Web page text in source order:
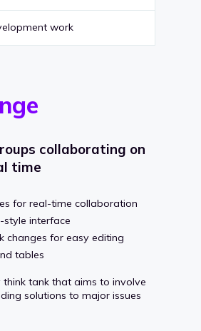
work
collaborating on
time
for real-time collaboration
style interface
changes for easy editing
tables
tank that aims to involve
solutions to major issues